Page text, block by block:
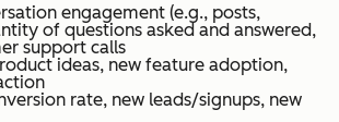
engagement (e.g., posts,
of questions asked and answered,
support calls
ideas, new feature adoption,
rate, new leads/signups, new